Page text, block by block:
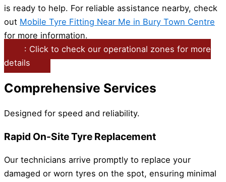
is ready to help. For reliable assistance nearby, check
out Mobile Tyre Fitting Near Me in Bury Town Centre
for more information.
: Click to check our operational zones for more
details
Comprehensive Services
Designed for speed and reliability.
Rapid On-Site Tyre Replacement
Our technicians arrive promptly to replace your
damaged or worn tyres on the spot, ensuring minimal